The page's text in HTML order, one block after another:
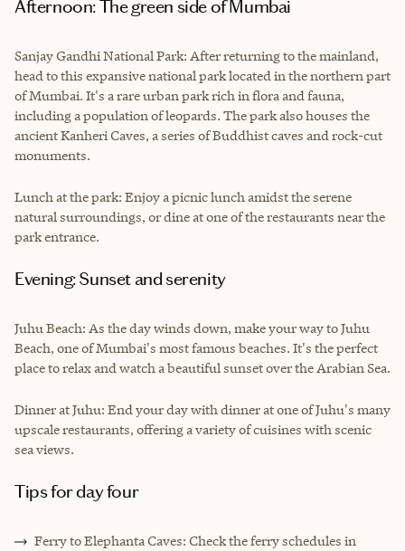
Afternoon: The green side of Mumbai
Sanjay Gandhi National Park: After returning to the mainland,
head to this expansive national park located in the northern part
of Mumbai. It's a rare urban park rich in flora and fauna,
including a population of leopards. The park also houses the
ancient Kanheri Caves, a series of Buddhist caves and rock-cut
monuments.
Lunch at the park: Enjoy a picnic lunch amidst the serene
natural surroundings, or dine at one of the restaurants near the
park entrance.
Evening: Sunset and serenity
Juhu Beach: As the day winds down, make your way to Juhu
Beach, one of Mumbai's most famous beaches. It's the perfect
place to relax and watch a beautiful sunset over the Arabian Sea.
Dinner at Juhu: End your day with dinner at one of Juhu's many
upscale restaurants, offering a variety of cuisines with scenic
sea views.
Tips for day four
Ferry to Elephanta Caves: Check the ferry schedules in